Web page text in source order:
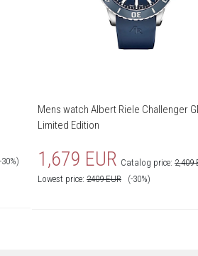
30%)
Mens watch Albert Riele Challenger
Limited Edition
1,679 EUR Catalog price: 2,409
Lowest price: 2409 EUR (-30%)